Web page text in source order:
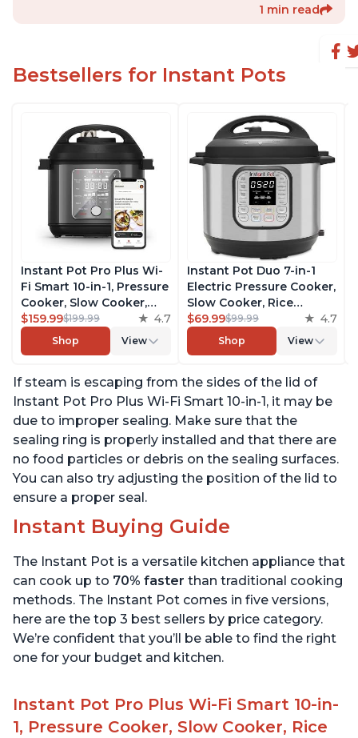
1 min read
Bestsellers for Instant Pots
Instant Pot Pro Plus Wi-
Fi Smart 10-in-1, Pressure
Cooker, Slow Cooker,
Rice Cooker, Steamer,
Sauté Pan, Yogurt Maker,
Warmer, Canning Pot,
App with 1900 Recipes, 6
Quart
$159.99$199.99 4.7
Shop View
Instant Pot Duo 7-in-1
Electric Pressure Cooker,
Slow Cooker, Rice
Cooker, Steamer, Sauté,
Yogurt Maker, Warmer &
Sterilizer, Includes Free
Recipes, Stainless Steel,
6 Quart
$69.99$99.99 4.7
Shop View
If steam is escaping from the sides of the lid of
Instant Pot Pro Plus Wi-Fi Smart 10-in-1, it may be
due to improper sealing. Make sure that the
sealing ring is properly installed and that there are
no food particles or debris on the sealing surfaces.
You can also try adjusting the position of the lid to
ensure a proper seal.
Instant Buying Guide
The Instant Pot is a versatile kitchen appliance that
can cook up to 70% faster than traditional cooking
methods. The Instant Pot comes in five versions,
here are the top 3 best sellers by price category.
We’re confident that you’ll be able to find the right
one for your budget and kitchen.
Instant Pot Pro Plus Wi-Fi Smart 10-in-
1, Pressure Cooker, Slow Cooker, Rice